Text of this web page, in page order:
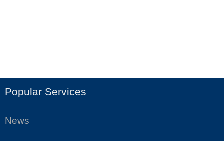
Popular Services
News